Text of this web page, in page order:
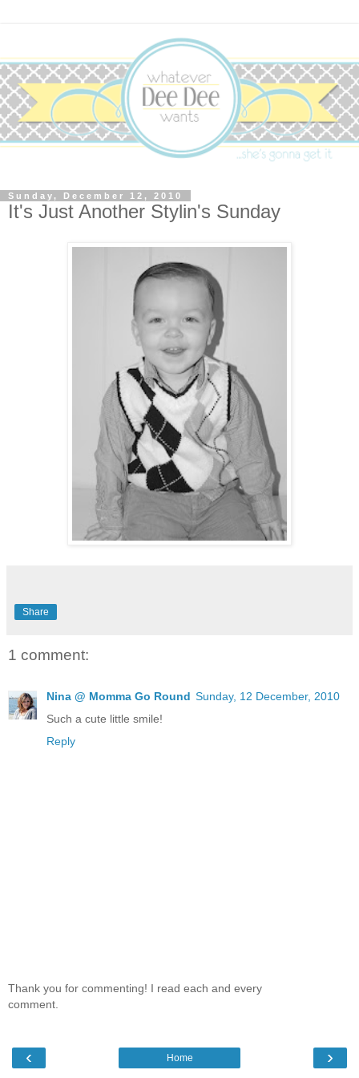
Sunday, December 12, 2010
It's Just Another Stylin's Sunday
Share
1 comment:
Nina @ Momma Go Round Sunday, 12 December, 2010
Such a cute little smile!
Reply
Thank you for commenting! I read each and every
comment.
‹ ›
Home